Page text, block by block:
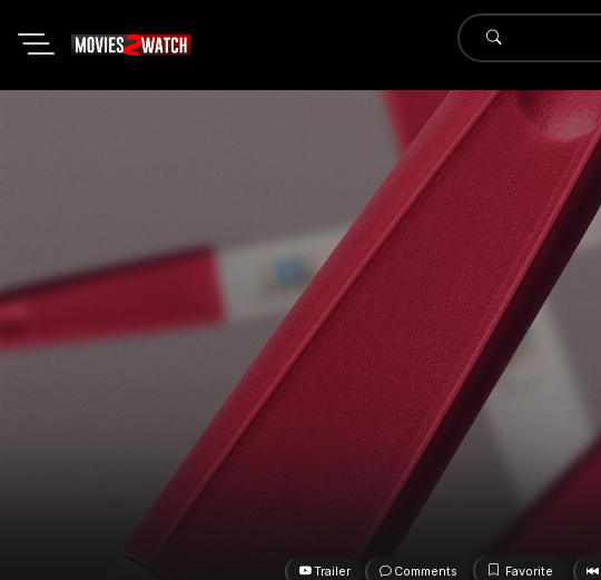
Submit
Trailer Comments Favorite